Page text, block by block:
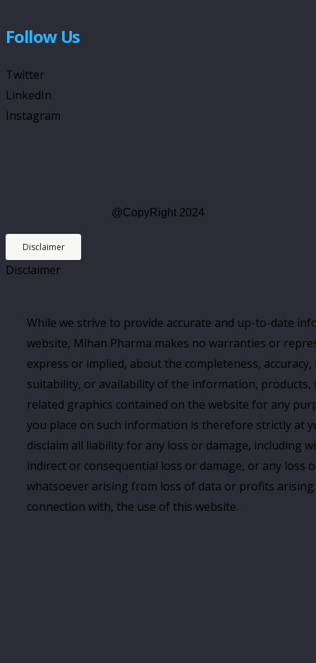
Follow Us
Twitter
LinkedIn
Instagram
@CopyRight 2024
Disclaimer
Disclaimer
While we strive to provide accurate and up-to-date
website, Mihan Pharma makes no warranties or
express or implied, about the completeness,
suitability, or availability of the information, products,
related graphics contained on the website for any
you place on such information is therefore strictly at
disclaim all liability for any loss or damage, including
indirect or consequential loss or damage, or any loss
whatsoever arising from loss of data or profits
connection with, the use of this website.